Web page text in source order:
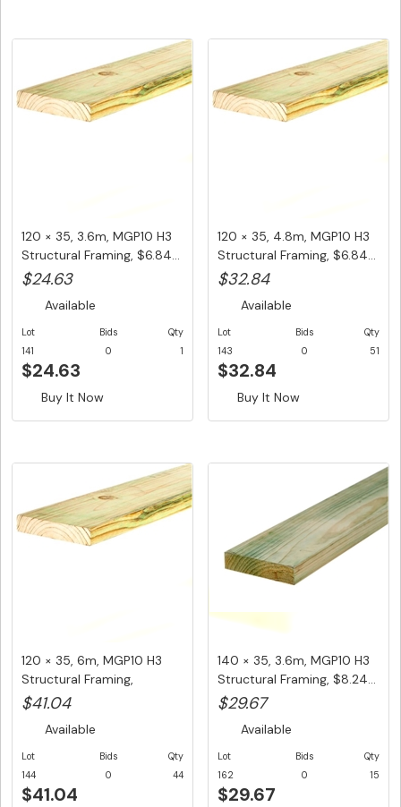
120 × 35, 3.6m, MGP10 H3
Structural Framing, $6.84...
$24.63
Available
Lot
141
Bids
0
Qty
1
$24.63
Buy It Now
120 × 35, 4.8m, MGP10 H3
Structural Framing, $6.84...
$32.84
Available
Lot
143
Bids
0
Qty
51
$32.84
Buy It Now
120 × 35, 6m, MGP10 H3
Structural Framing,
$6.84/L...
$41.04
Available
Lot
144
Bids
0
Qty
44
$41.04
140 × 35, 3.6m, MGP10 H3
Structural Framing, $8.24...
$29.67
Available
Lot
162
Bids
0
Qty
15
$29.67